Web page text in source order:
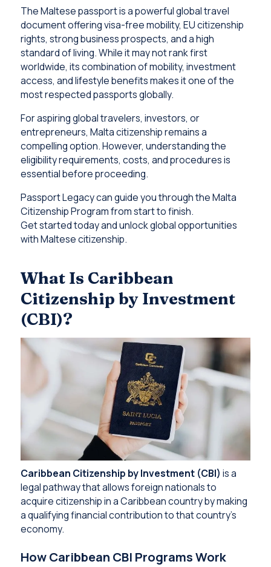
The Maltese passport is a powerful global travel
document offering visa-free mobility, EU citizenship
rights, strong business prospects, and a high
standard of living. While it may not rank first
worldwide, its combination of mobility, investment
access, and lifestyle benefits makes it one of the
most respected passports globally.
For aspiring global travelers, investors, or
entrepreneurs, Malta citizenship remains a
compelling option. However, understanding the
eligibility requirements, costs, and procedures is
essential before proceeding.
Passport Legacy can guide you through the Malta
Citizenship Program from start to finish.
Get started today and unlock global opportunities
with Maltese citizenship.
What Is Caribbean
Citizenship by Investment
(CBI)?
Caribbean Citizenship by Investment (CBI) is a
legal pathway that allows foreign nationals to
acquire citizenship in a Caribbean country by making
a qualifying financial contribution to that country’s
economy.
How Caribbean CBI Programs Work